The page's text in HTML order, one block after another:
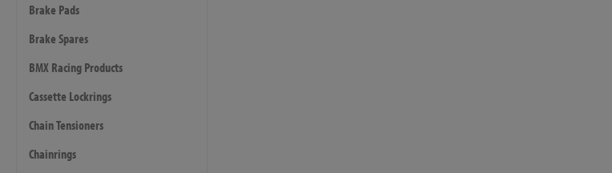
Brake Pads
Brake Spares
BMX Racing Products
Cassette Lockrings
Chain Tensioners
Chainrings